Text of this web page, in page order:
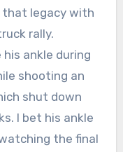
that legacy with
rally.
his ankle during
shooting an
shut down
I bet his ankle
the final